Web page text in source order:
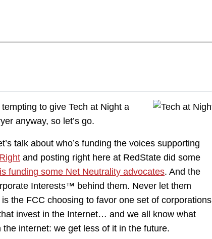
to give Tech at Night a
anyway, so let’s go.
talk about who’s funding the voices supporting
and posting right here at RedState did some
funding some Net Neutrality advocates. And the
Interests™ behind them. Never let them
the FCC choosing to favor one set of corporations
invest in the Internet… and we all know what
internet: we get less of it in the future.